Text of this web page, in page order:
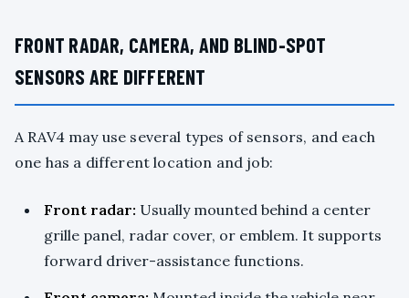
FRONT RADAR, CAMERA, AND BLIND-SPOT
SENSORS ARE DIFFERENT
A RAV4 may use several types of sensors, and each
one has a different location and job:
Front radar: Usually mounted behind a center
grille panel, radar cover, or emblem. It supports
forward driver-assistance functions.